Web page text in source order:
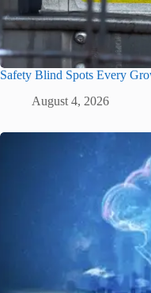
Safety Blind Spots Every
August 4, 2026